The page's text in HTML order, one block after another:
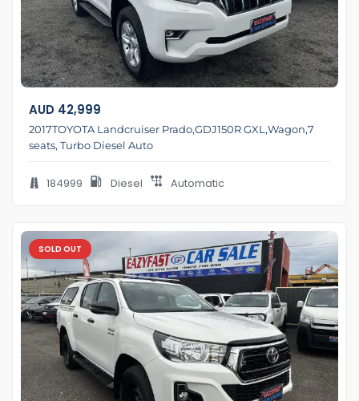
AUD 42,999
2017TOYOTA Landcruiser Prado,GDJ150R GXL,Wagon,7
seats, Turbo Diesel Auto
184999 Diesel Automatic
SOLD OUT